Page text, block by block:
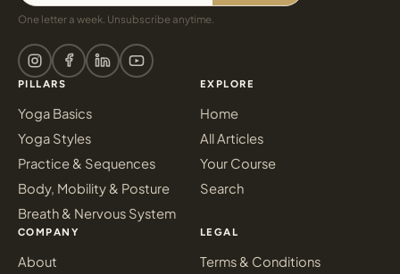
One letter a week. Unsubscribe anytime.
PILLARS
Yoga Basics
Yoga Styles
Practice & Sequences
Body, Mobility & Posture
Breath & Nervous System
EXPLORE
Home
All Articles
Your Course
Search
COMPANY
About
LEGAL
Terms & Conditions